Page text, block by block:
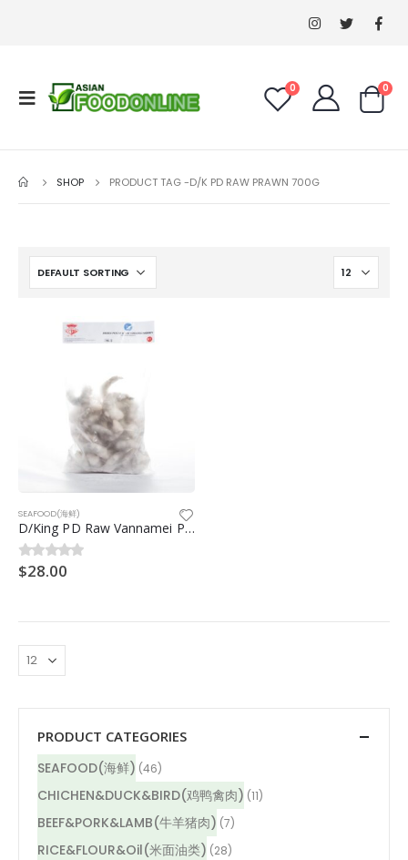
0 0
SHOP PRODUCT TAG -D/K PD RAW PRAWN 700G
SEAFOOD(海鲜)
D/King PD Raw Vannamei Prawn (钻石皇生虾仁) 26/30 700g
0out of 5
$28.00
PRODUCT CATEGORIES
SEAFOOD(海鲜) (46)
CHICHEN&DUCK&BIRD(鸡鸭禽肉) (11)
BEEF&PORK&LAMB(牛羊猪肉) (7)
RICE&FLOUR&Oil(米面油类) (28)